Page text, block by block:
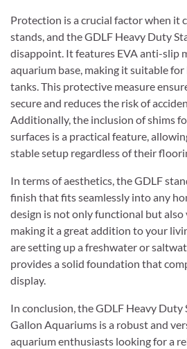
Protection is a crucial factor when it
stands, and the GDLF Heavy Duty
disappoint. It features EVA anti-slip
aquarium base, making it suitable
tanks. This protective measure
secure and reduces the risk of
Additionally, the inclusion of shims
surfaces is a practical feature,
stable setup regardless of their
In terms of aesthetics, the GDLF
finish that fits seamlessly into any
design is not only functional but also
making it a great addition to your
are setting up a freshwater or
provides a solid foundation that
display.
In conclusion, the GDLF Heavy
Gallon Aquariums is a robust and
aquarium enthusiasts looking for a